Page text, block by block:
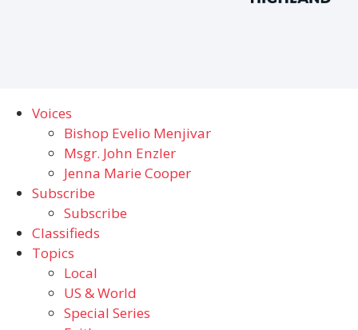
Voices
Bishop Evelio Menjivar
Msgr. John Enzler
Jenna Marie Cooper
Subscribe
Subscribe
Classifieds
Topics
Local
US & World
Special Series